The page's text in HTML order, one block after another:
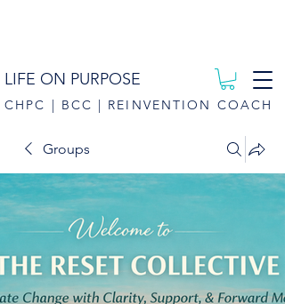
LIFE ON PURPOSE
CHPC | BCC | REINVENTION COACH
Groups